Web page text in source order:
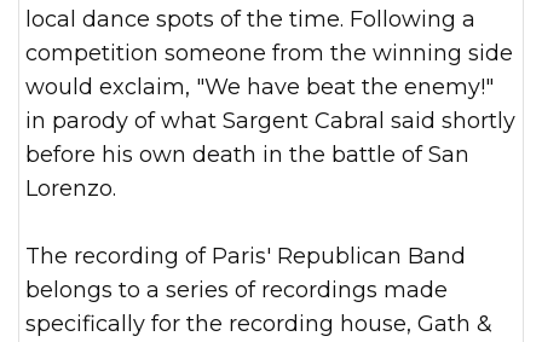
local dance spots of the time. Following a
competition someone from the winning side
would exclaim, "We have beat the enemy!"
in parody of what Sargent Cabral said shortly
before his own death in the battle of San
Lorenzo.
The recording of Paris' Republican Band
belongs to a series of recordings made
specifically for the recording house, Gath &